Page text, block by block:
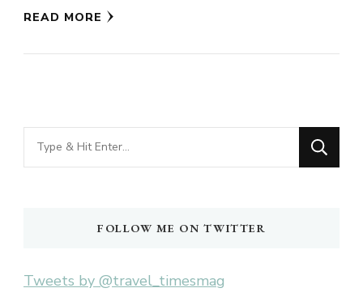
READ MORE
Looking
for
FOLLOW ME ON TWITTER
Tweets by @travel_timesmag